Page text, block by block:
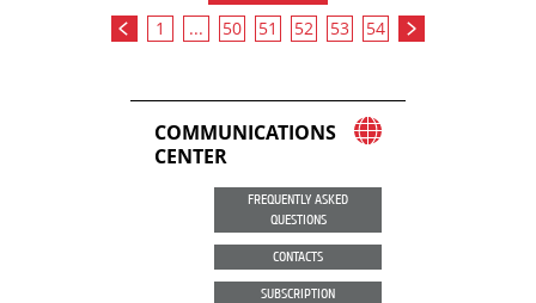
1 ... 50 51 52 53 54
COMMUNICATIONS
CENTER
FREQUENTLY ASKED
QUESTIONS
CONTACTS
SUBSCRIPTION